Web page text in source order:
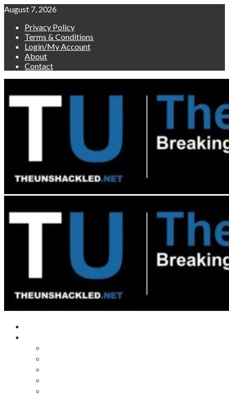
Skip
content
August 7, 2026
Privacy Policy
Terms & Conditions
Login/My Account
About
Contact